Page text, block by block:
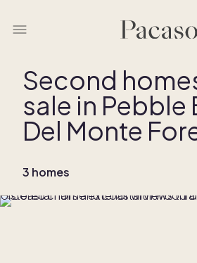
Second
sale in Pebble
Del Monte
3 homes